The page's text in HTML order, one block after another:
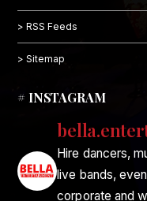
> RSS Feeds
> Sitemap
# INSTAGRAM
Hire dancers,
live bands,
corporate and